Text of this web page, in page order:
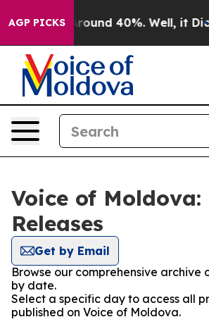
AGP PICKS
a Floor Around 40%. Well, it
Voice of Moldova:
Releases
Get by Email
Browse our comprehensive archive
by date.
Select a specific day to access all
published on Voice of Moldova.